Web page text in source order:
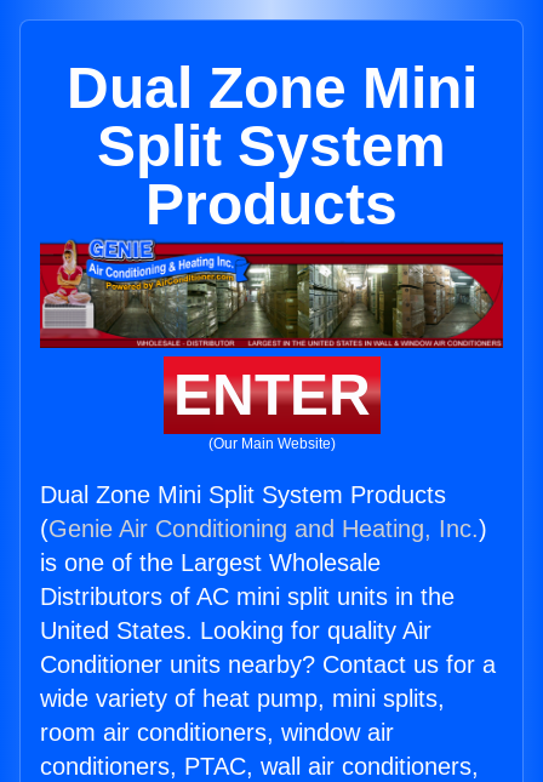
Dual Zone Mini
Split System
Products
ENTER
(Our Main Website)
Dual Zone Mini Split System Products
(Genie Air Conditioning and Heating, Inc.)
is one of the Largest Wholesale
Distributors of AC mini split units in the
United States. Looking for quality Air
Conditioner units nearby? Contact us for a
wide variety of heat pump, mini splits,
room air conditioners, window air
conditioners, PTAC, wall air conditioners,